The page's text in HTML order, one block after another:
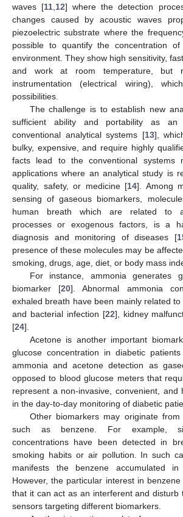
waves [11,12] where the detection
changes caused by acoustic waves
piezoelectric substrate where the
possible to quantify the concentration
environment. They show high sensitivity,
and work at room temperature, but
instrumentation (electrical wiring),
possibilities.
The challenge is to establish new
sufficient ability and portability as
conventional analytical systems [13],
bulky, expensive, and require highly
facts lead to the conventional systems
applications where an analytical study is
quality, safety, or medicine [14]. Among
sensing of gaseous biomarkers,
human breath which are related to
processes or exogenous factors, is a
diagnosis and monitoring of diseases [
presence of these molecules may be
smoking, drugs, age, diet, or body mass
For instance, ammonia generates
biomarker [20]. Abnormal ammonia
exhaled breath have been mainly related
and bacterial infection [22], kidney
[24].
Acetone is another important
glucose concentration in diabetic
ammonia and acetone detection as
opposed to blood glucose meters that
represent a non-invasive, convenient, and
in the day-to-day monitoring of diabetic
Other biomarkers may originate from
such as benzene. For example,
concentrations have been detected in
smoking habits or air pollution. In such
manifests the benzene accumulated
However, the particular interest in
that it can act as an interferent and disturb
sensors targeting different biomarkers.